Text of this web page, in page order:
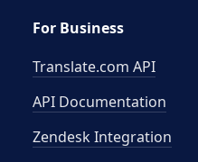
For Business
Translate.com API
API Documentation
Zendesk Integration